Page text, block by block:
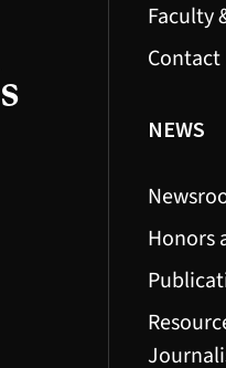
Faculty
Contact
NEWS
Honors